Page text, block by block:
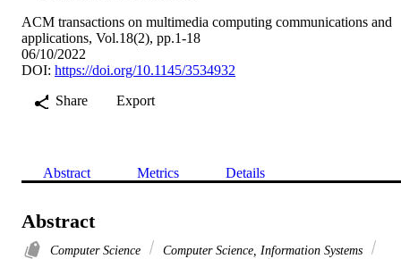
ACM transactions on multimedia computing communications and
applications, Vol.18(2), pp.1-18
06/10/2022
DOI: https://doi.org/10.1145/3534932
Share
Export
Abstract Metrics Details
Abstract
Computer Science
Computer Science, Information Systems